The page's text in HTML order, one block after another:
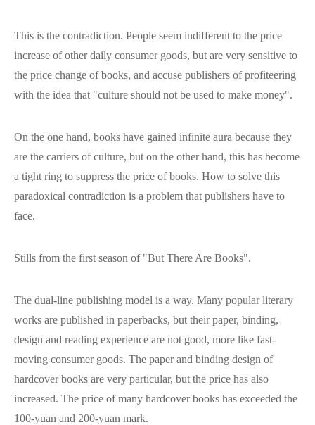
This is the contradiction. People seem indifferent to the price
increase of other daily consumer goods, but are very sensitive to
the price change of books, and accuse publishers of profiteering
with the idea that "culture should not be used to make money".
On the one hand, books have gained infinite aura because they
are the carriers of culture, but on the other hand, this has become
a tight ring to suppress the price of books. How to solve this
paradoxical contradiction is a problem that publishers have to
face.
Stills from the first season of "But There Are Books".
The dual-line publishing model is a way. Many popular literary
works are published in paperbacks, but their paper, binding,
design and reading experience are not good, more like fast-
moving consumer goods. The paper and binding design of
hardcover books are very particular, but the price has also
increased. The price of many hardcover books has exceeded the
100-yuan and 200-yuan mark.